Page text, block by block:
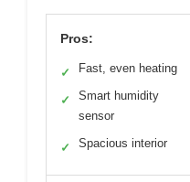
Pros:
✓ Fast, even heating
✓
Smart humidity
sensor
✓ Spacious interior